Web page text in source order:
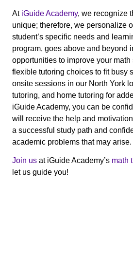
At iGuide Academy, we recognize
unique; therefore, we personalize
student’s specific needs and
program, goes above and beyond
opportunities to improve your math
flexible tutoring choices to fit busy
onsite sessions in our North York
tutoring, and home tutoring for
iGuide Academy, you can be
will receive the help and
a successful study path and
academic problems that may arise.
Join us at iGuide Academy’s math
let us guide you!